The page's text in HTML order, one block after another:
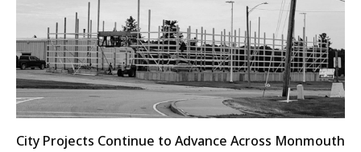
City Projects Continue to Advance Across Monmouth